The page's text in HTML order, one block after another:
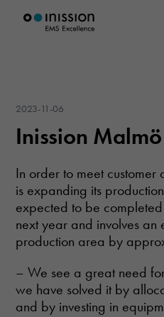
2023-11-06
Inission
In order to meet
is expanding its
expected to be
next year and involves an
production area by
– We see a great need
we have solved it by
and by investing in